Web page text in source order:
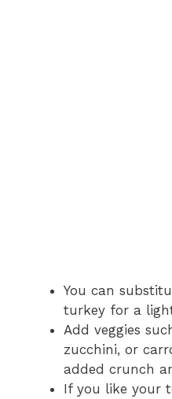
You can
turkey for a
Add veggies
zucchini, or
added crunch
If you like your